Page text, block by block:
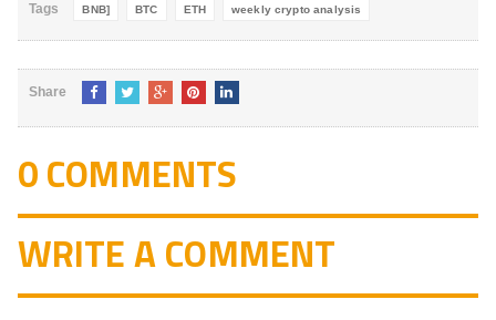
Tags BNB] BTC ETH weekly crypto analysis
Share
0 COMMENTS
WRITE A COMMENT